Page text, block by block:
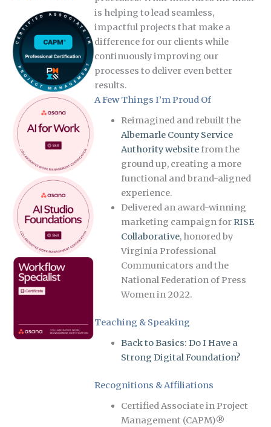
is helping to lead seamless,
impactful projects that make a
difference for our clients while
continuously improving our
processes to deliver even better
results.
A Few Things I’m Proud Of
Reimagined and rebuilt the
Albemarle County Service
Authority websitefrom the
ground up, creating a more
functional and brand-aligned
experience.
Delivered an award-winning
marketing campaign for RISE
Collaborative, honored by
Virginia Professional
Communicators and the
National Federation of Press
Women in 2022.
Teaching & Speaking
Back to Basics: Do I Have a
Strong Digital Foundation?
Recognitions & Affiliations
Certified Associate in Project
Management (CAPM)®